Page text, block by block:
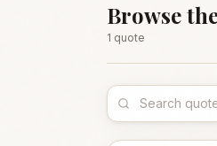
Browse
1 quote